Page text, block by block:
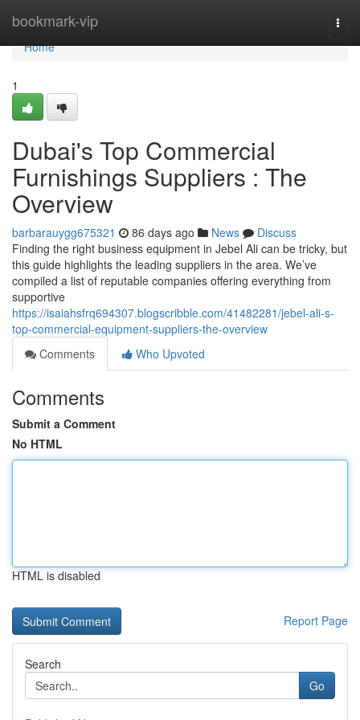
bookmark-vip
Home
Home
1
Dubai's Top Commercial
Furnishings Suppliers : The
Overview
barbarauygg675321 86 days ago News
Discuss
Finding the right business equipment in Jebel Ali can be tricky, but
this guide highlights the leading suppliers in the area. We’ve
compiled a list of reputable companies offering everything from
supportive
https://isaiahsfrq694307.blogscribble.com/41482281/jebel-ali-s-
top-commercial-equipment-suppliers-the-overview
Comments
Who Upvoted
Comments
Submit a Comment
No HTML
HTML is disabled
Report Page
Search
Go